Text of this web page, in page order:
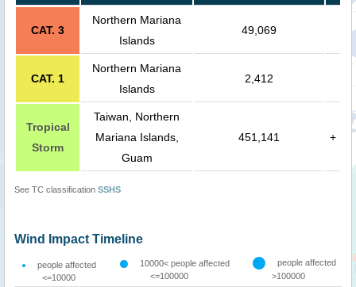
CAT. 3
Northern Mariana
Islands
49,069
CAT. 1
Northern Mariana
Islands
2,412
Tropical
Storm
Taiwan, Northern
Mariana Islands,
Guam
451,141 +
See TC classification SSHS
Wind Impact Timeline
people affected
<=10000
10000< people affected
<=100000
people affected
>100000